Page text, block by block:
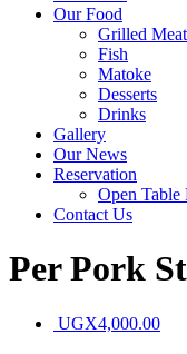
Our Food
Grilled Meat
Fish
Matoke
Desserts
Drinks
Gallery
Our News
Reservation
Open Table
Contact Us
Per Pork
UGX4,000.00